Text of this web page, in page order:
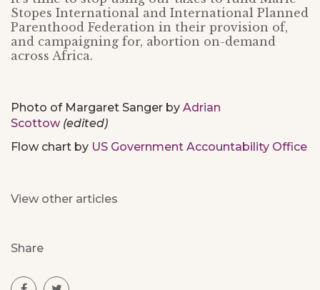
Stopes International and International Planned
Parenthood Federation in their provision of,
and campaigning for, abortion on-demand
across Africa.
Photo of Margaret Sanger by Adrian
Scottow (edited)
Flow chart by US Government Accountability Office
View other articles
Share